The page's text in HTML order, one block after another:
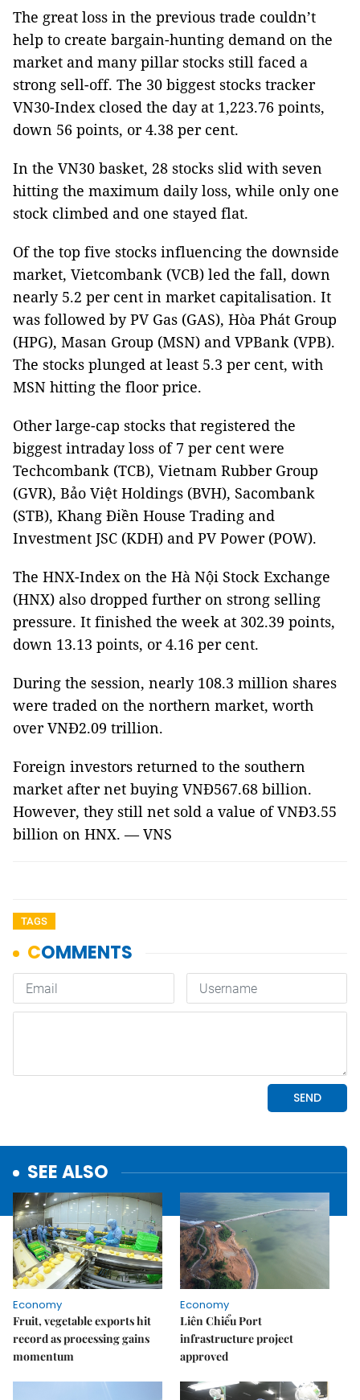
The great loss in the previous trade couldn’t
help to create bargain-hunting demand on the
market and many pillar stocks still faced a
strong sell-off. The 30 biggest stocks tracker
VN30-Index closed the day at 1,223.76 points,
down 56 points, or 4.38 per cent.
In the VN30 basket, 28 stocks slid with seven
hitting the maximum daily loss, while only one
stock climbed and one stayed flat.
Of the top five stocks influencing the downside
market, Vietcombank (VCB) led the fall, down
nearly 5.2 per cent in market capitalisation. It
was followed by PV Gas (GAS), Hòa Phát Group
(HPG), Masan Group (MSN) and VPBank (VPB).
The stocks plunged at least 5.3 per cent, with
MSN hitting the floor price.
Other large-cap stocks that registered the
biggest intraday loss of 7 per cent were
Techcombank (TCB), Vietnam Rubber Group
(GVR), Bảo Việt Holdings (BVH), Sacombank
(STB), Khang Điền House Trading and
Investment JSC (KDH) and PV Power (POW).
The HNX-Index on the Hà Nội Stock Exchange
(HNX) also dropped further on strong selling
pressure. It finished the week at 302.39 points,
down 13.13 points, or 4.16 per cent.
During the session, nearly 108.3 million shares
were traded on the northern market, worth
over VNĐ2.09 trillion.
Foreign investors returned to the southern
market after net buying VNĐ567.68 billion.
However, they still net sold a value of VNĐ3.55
billion on HNX. — VNS
TAGS
SEE ALSO
Economy
Fruit, vegetable exports hit
record as processing gains
momentum
Economy
Liên Chiểu Port
infrastructure project
approved